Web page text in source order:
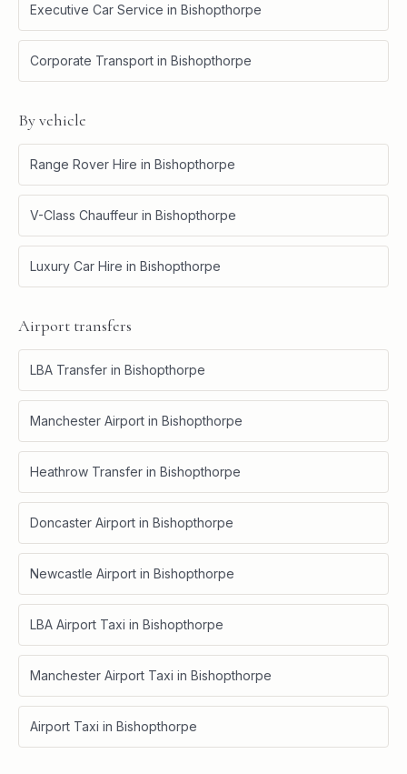
Executive Car Service in Bishopthorpe
Corporate Transport in Bishopthorpe
By vehicle
Range Rover Hire in Bishopthorpe
V-Class Chauffeur in Bishopthorpe
Luxury Car Hire in Bishopthorpe
Airport transfers
LBA Transfer in Bishopthorpe
Manchester Airport in Bishopthorpe
Heathrow Transfer in Bishopthorpe
Doncaster Airport in Bishopthorpe
Newcastle Airport in Bishopthorpe
LBA Airport Taxi in Bishopthorpe
Manchester Airport Taxi in Bishopthorpe
Airport Taxi in Bishopthorpe